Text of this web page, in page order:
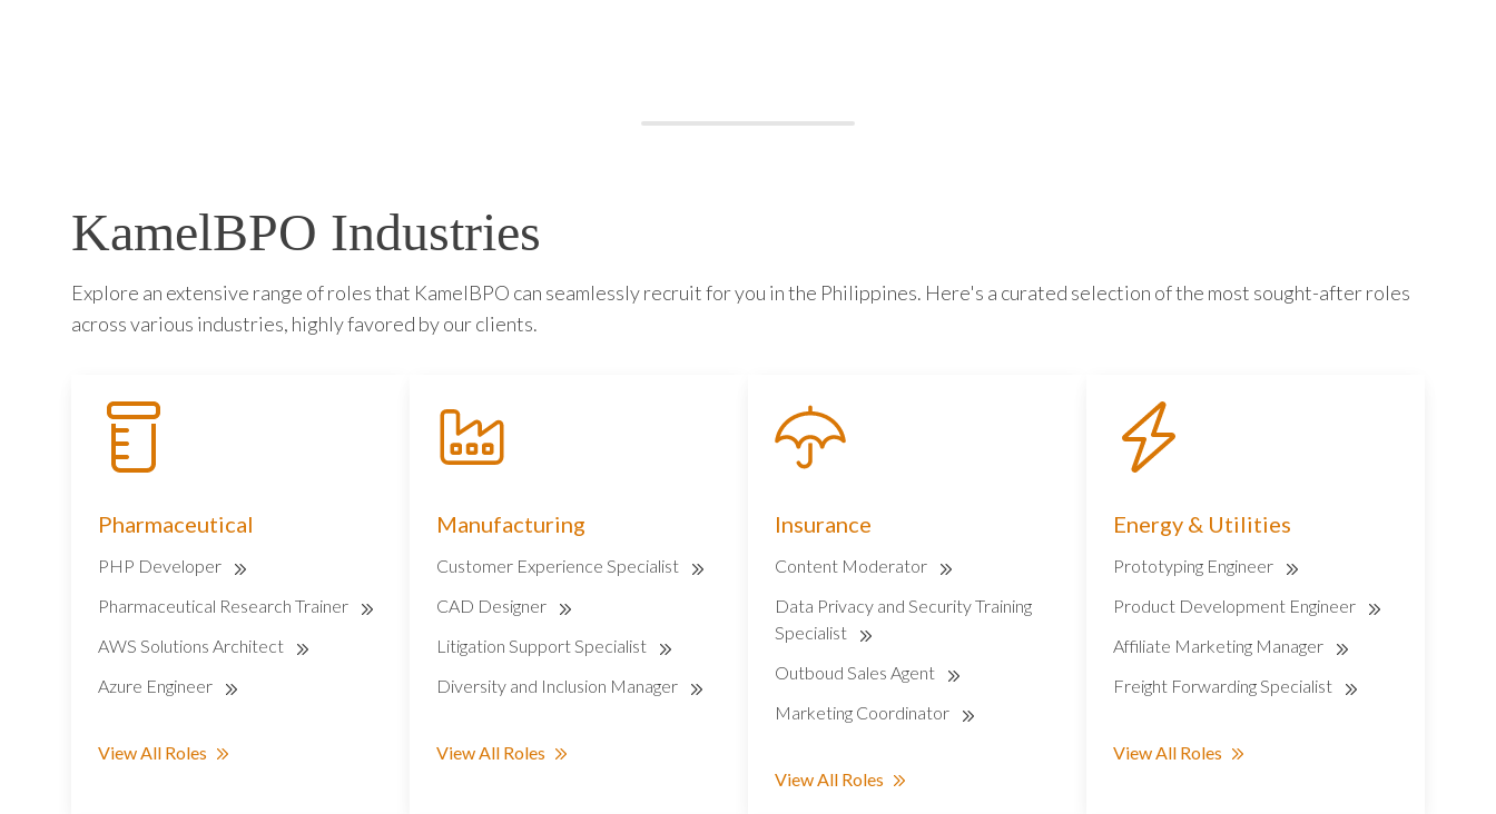
KamelBPO Industries
Explore an extensive range of roles that KamelBPO can seamlessly recruit for you in the Philippines. Here's a curated selection of the most sought-after roles
across various industries, highly favored by our clients.
Pharmaceutical
PHP Developer
Pharmaceutical Research Trainer
AWS Solutions Architect
Azure Engineer
View All Roles
Manufacturing
Customer Experience Specialist
CAD Designer
Litigation Support Specialist
Diversity and Inclusion Manager
View All Roles
Insurance
Content Moderator
Data Privacy and Security Training
Specialist
Outboud Sales Agent
Marketing Coordinator
View All Roles
Energy & Utilities
Prototyping Engineer
Product Development Engineer
Affiliate Marketing Manager
Freight Forwarding Specialist
View All Roles